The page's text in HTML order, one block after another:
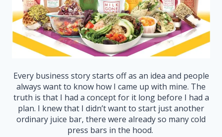
Every business story starts off as an idea and people
always want to know how I came up with mine. The
truth is that I had a concept for it long before I had a
plan. I knew that I didn’t want to start just another
ordinary juice bar, there were already so many cold
press bars in the hood.